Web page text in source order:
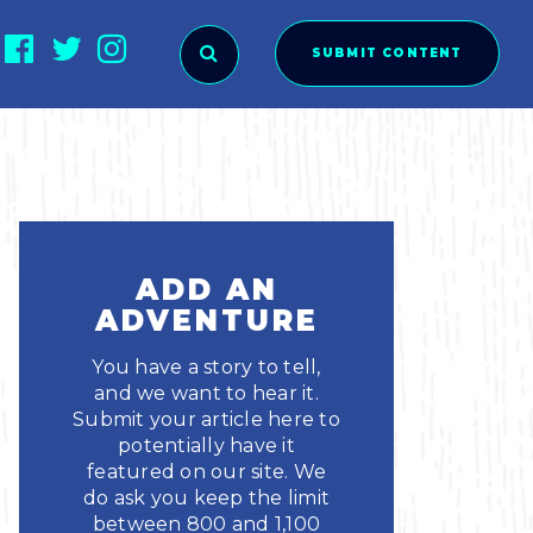
SUBMIT CONTENT
SUBMIT?
ADD AN
ADVENTURE
You have a story to tell,
and we want to hear it.
Submit your article here to
potentially have it
featured on our site. We
do ask you keep the limit
between 800 and 1,100